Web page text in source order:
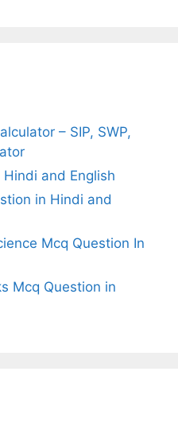
– SIP, SWP,
and English
in Hindi and
Mcq Question In
Mcq Question in